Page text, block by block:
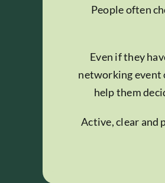
People often
Even if they
networking event
help them
Active, clear and